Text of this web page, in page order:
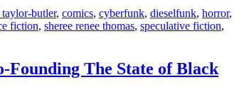
butler, comics, cyberfunk, dieselfunk, horror,
fiction, sheree renee thomas, speculative fiction,
Founding The State of Black